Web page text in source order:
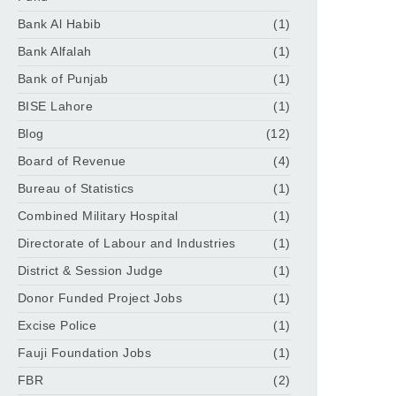
Bank Al Habib
(1)
Bank Alfalah
(1)
Bank of Punjab
(1)
BISE Lahore
(1)
Blog
(12)
Board of Revenue
(4)
Bureau of Statistics
(1)
Combined Military Hospital
(1)
Directorate of Labour and Industries
(1)
District & Session Judge
(1)
Donor Funded Project Jobs
(1)
Excise Police
(1)
Fauji Foundation Jobs
(1)
FBR
(2)